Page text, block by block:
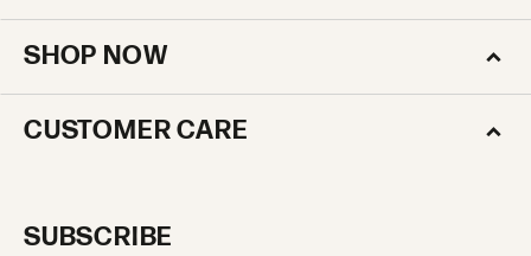
SHOP NOW
CUSTOMER CARE
SUBSCRIBE